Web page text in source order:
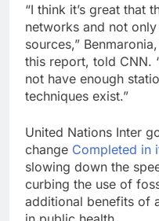
“I think it’s great that
networks and not
sources,”
this report, told CNN.
not have enough
techniques exist.”
United Nations Inter
change Completed in
slowing down the
curbing the use of
additional benefits of